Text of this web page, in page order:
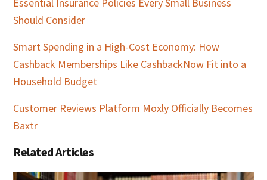
Should Consider
Smart Spending in a High-Cost Economy: How
Cashback Memberships Like CashbackNow Fit into a
Household Budget
Customer Reviews Platform Moxly Officially Becomes
Baxtr
Related Articles